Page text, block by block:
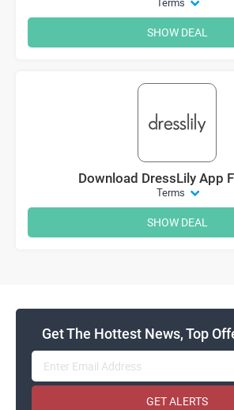
SHOW DEAL
Download DressLily App
Terms
SHOW DEAL
Get The Hottest News, Top
GET ALERTS